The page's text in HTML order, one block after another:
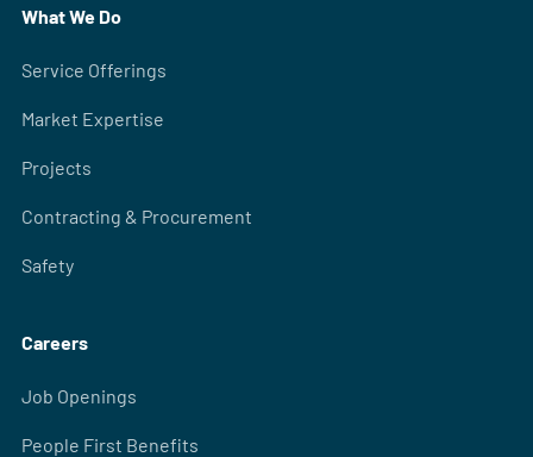
What We Do
Service Offerings
Market Expertise
Projects
Contracting & Procurement
Safety
Careers
Job Openings
People First Benefits